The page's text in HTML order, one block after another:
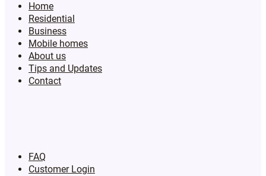
Home
Residential
Business
Mobile homes
About us
Tips and Updates
Contact
FAQ
Customer Login